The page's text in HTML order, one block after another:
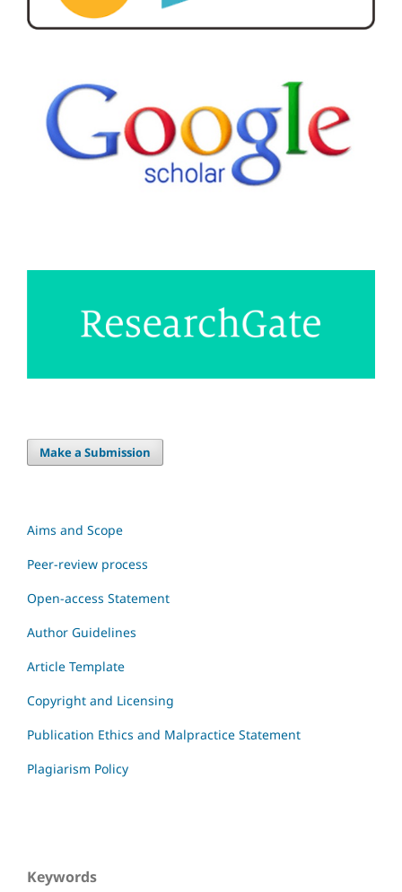
Make a Submission
Aims and Scope
Peer-review process
Open-access Statement
Author Guidelines
Article Template
Copyright and Licensing
Publication Ethics and Malpractice Statement
Plagiarism Policy
Keywords